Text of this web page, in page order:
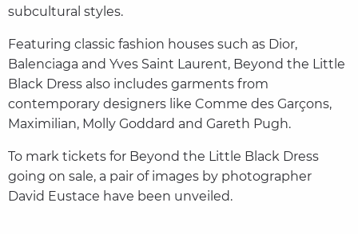
subcultural styles.
Featuring classic fashion houses such as Dior,
Balenciaga and Yves Saint Laurent, Beyond the Little
Black Dress also includes garments from
contemporary designers like Comme des Garçons,
Maximilian, Molly Goddard and Gareth Pugh.
To mark tickets for Beyond the Little Black Dress
going on sale, a pair of images by photographer
David Eustace have been unveiled.